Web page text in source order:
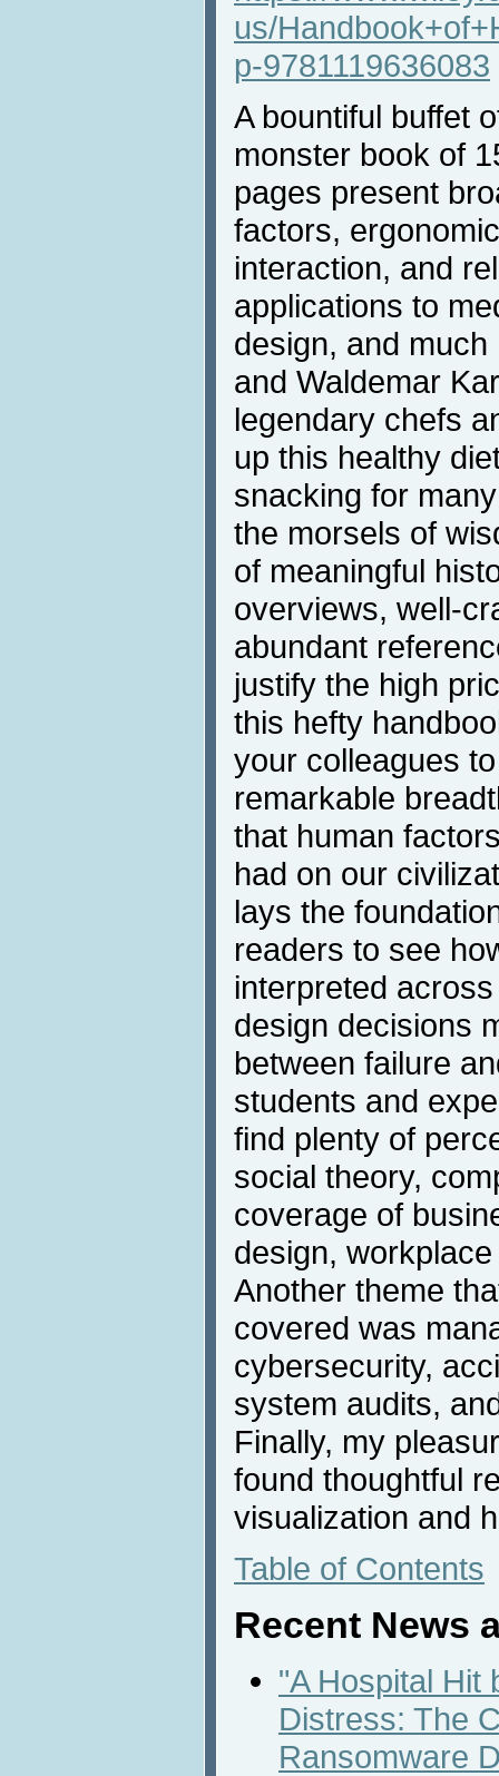
us/
p-9781119636083
A bountiful buffet
monster book of
pages present
factors,
interaction, and
applications to
design, and
and Waldemar
legendary chefs
up this healthy
snacking for
the morsels of
of meaningful
overviews, well-
abundant
justify the high
this hefty
your colleagues
remarkable
that human
had on our
lays the
readers to see
interpreted
design decisions
between failure
students and
find plenty of
social theory,
coverage of
design,
Another theme
covered was
cybersecurity,
system audits,
Finally, my
found thoughtful
visualization and
Table of Contents
Recent News
"A Hospital Hit
Distress: The
Ransomware